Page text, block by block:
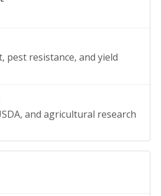
pest resistance, and yield
and agricultural research